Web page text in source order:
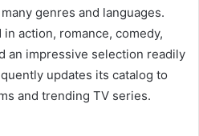
genres and languages.
action, romance, comedy,
an impressive selection readily
updates its catalog to
and trending TV series.